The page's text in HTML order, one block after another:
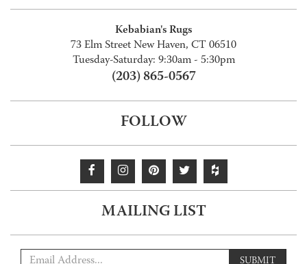
Kebabian's Rugs
73 Elm Street New Haven, CT 06510
Tuesday-Saturday: 9:30am - 5:30pm
(203) 865-0567
FOLLOW
MAILING LIST
SUBMIT